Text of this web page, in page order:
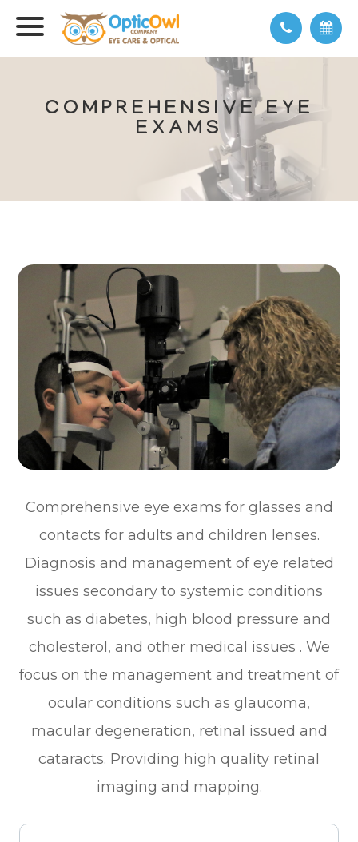
COMPREHENSIVE EYE
EXAMS
​​​​​​​
Comprehensive eye exams for glasses and
contacts for adults and children lenses.
Diagnosis and management of eye related
issues secondary to systemic conditions
such as diabetes, high blood pressure and
cholesterol, and other medical issues . We
focus on the management and treatment of
ocular conditions such as glaucoma,
macular degeneration, retinal issued and
cataracts. Providing high quality retinal
imaging and mapping.